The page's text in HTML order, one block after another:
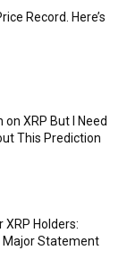
Record. Here’s
on XRP But I Need
This Prediction
XRP Holders:
Major Statement